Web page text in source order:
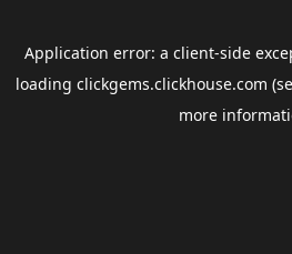
Application error: a client-side
loading clickgems.clickhouse.com
more